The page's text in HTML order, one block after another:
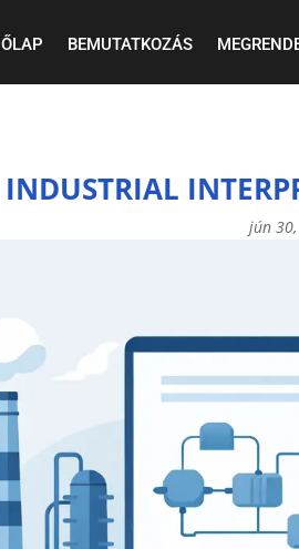
BEMUTATKOZÁS
INDUSTRIAL
jún